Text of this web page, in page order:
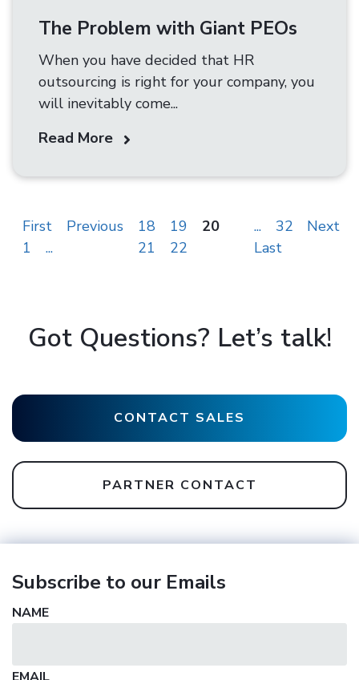
The Problem with Giant PEOs
When you have decided that HR
outsourcing is right for your company, you
will inevitably come...
Read More
First
Previous
1
...
18 19
20
21
22
... 32
Next
Last
Got Questions? Let’s talk!
CONTACT SALES
PARTNER CONTACT
Subscribe to our Emails
NAME
EMAIL